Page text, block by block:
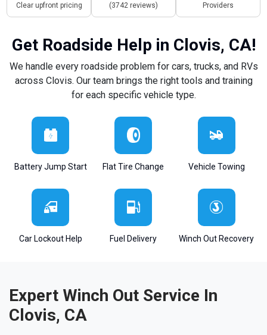
Clear upfront pricing (3742 reviews) Providers
Get Roadside Help in Clovis, CA!
We handle every roadside problem for cars, trucks, and RVs
across Clovis. Our team brings the right tools and training
for each specific vehicle type.
Battery Jump Start Flat Tire Change Vehicle Towing
Car Lockout Help Fuel Delivery Winch Out Recovery
Expert Winch Out Service In
Clovis, CA